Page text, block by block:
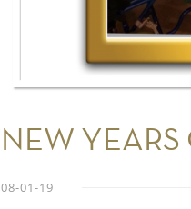
NEW
08-01-19